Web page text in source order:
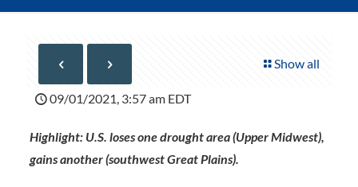
Show all
09/01/2021, 3:57 am EDT
Highlight: U.S. loses one drought area (Upper Midwest),
gains another (southwest Great Plains).